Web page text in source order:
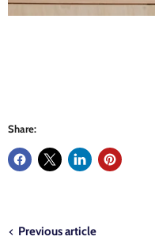
Share:
Previous article